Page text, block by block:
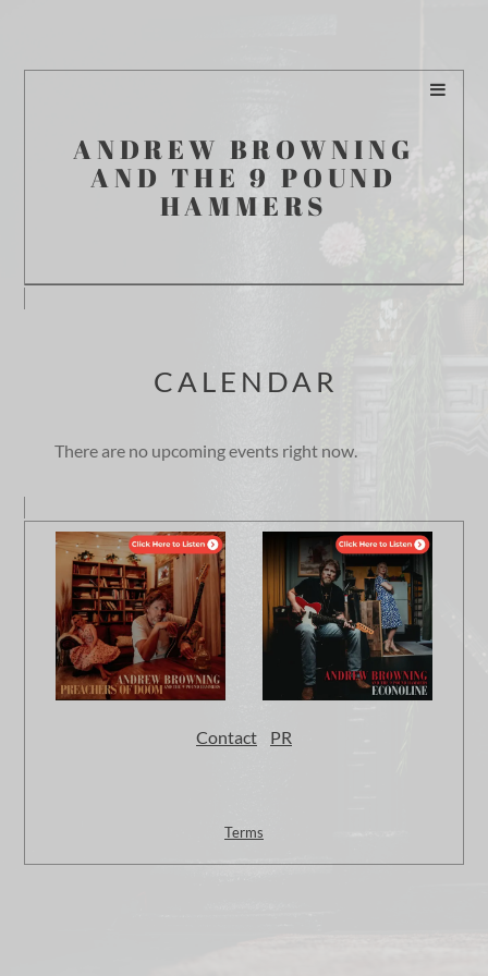
ANDREW BROWNING
AND THE 9 POUND
HAMMERS
CALENDAR
There are no upcoming events right now.
Contact PR
Terms